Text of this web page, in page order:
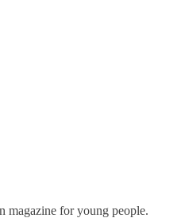
magazine for young people.